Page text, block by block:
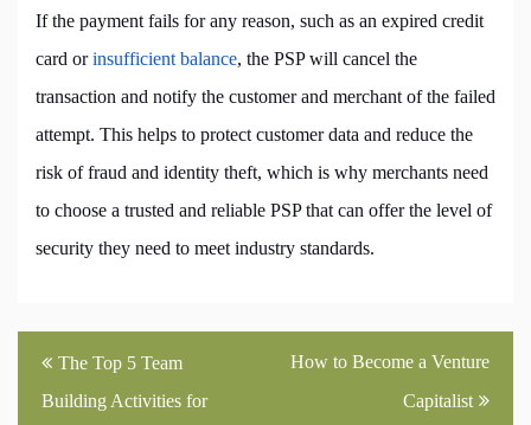
If the payment fails for any reason, such as an expired credit
card orinsufficient balance, the PSP will cancel the
transaction and notify the customer and merchant of the failed
attempt. This helps to protect customer data and reduce the
risk of fraud and identity theft, which is why merchants need
to choose a trusted and reliable PSP that can offer the level of
security they need to meet industry standards.
Post
navigation
The Top 5 Team
Building Activities for
How to Become a Venture
Capitalist